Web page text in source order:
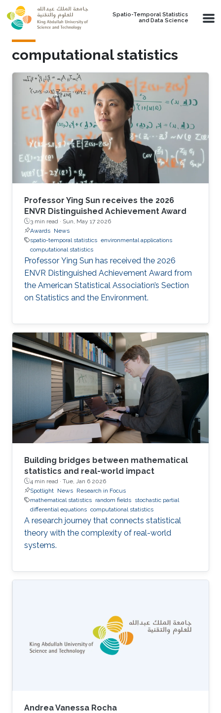
Skip to main content
Spatio-Temporal Statistics
and Data Science
computational statistics
Professor Ying Sun receives the 2026
ENVR Distinguished Achievement Award
3 min read · Sun, May 17 2026
Awards News
spatio-temporal statistics environmental applications
computational statistics
Professor Ying Sun has received the 2026
ENVR Distinguished Achievement Award from
the American Statistical Association’s Section
on Statistics and the Environment.
Building bridges between mathematical
statistics and real-world impact
4 min read · Tue, Jan 6 2026
Spotlight News Research in Focus
mathematical statistics random fields stochastic partial
differential equations computational statistics
A research journey that connects statistical
theory with the complexity of real-world
systems.
Andrea Vanessa Rocha